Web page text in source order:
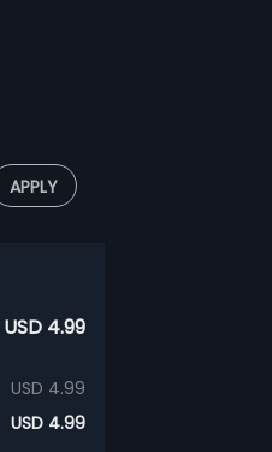
APPLY
USD 4.99
USD 4.99
USD 4.99